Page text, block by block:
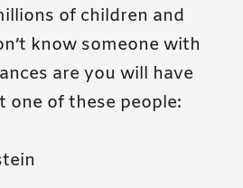
of children and
know someone with
are you will have
one of these people: